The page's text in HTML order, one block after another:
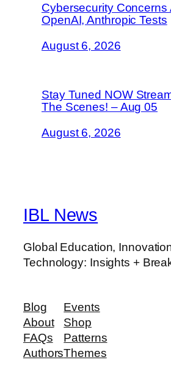
Cybersecurity Concerns
OpenAI, Anthropic Tests
August 6, 2026
Stay Tuned NOW
The Scenes! – Aug 05
August 6, 2026
IBL News
Global Education,
Technology: Insights +
Blog
About
FAQs
Authors
Events
Shop
Patterns
Themes